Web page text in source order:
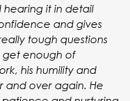
hearing it in detail
and gives
tough questions
get enough of
his humility and
and over again. He